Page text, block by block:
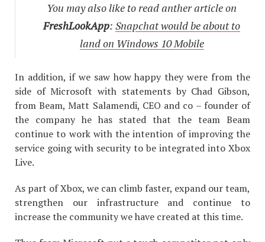
You may also like to read anther article on
FreshLookApp: Snapchat would be about to
land on Windows 10 Mobile
In addition, if we saw how happy they were from the
side of Microsoft with statements by Chad Gibson,
from Beam, Matt Salamendi, CEO and co – founder of
the company he has stated that the team Beam
continue to work with the intention of improving the
service going with security to be integrated into Xbox
Live.
As part of Xbox, we can climb faster, expand our team,
strengthen our infrastructure and continue to
increase the community we have created at this time.